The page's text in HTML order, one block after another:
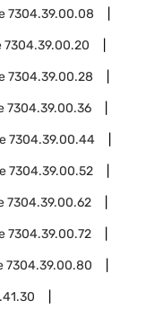
7304.39.00.08
7304.39.00.20
7304.39.00.28
7304.39.00.36
7304.39.00.44
7304.39.00.52
7304.39.00.62
7304.39.00.72
7304.39.00.80